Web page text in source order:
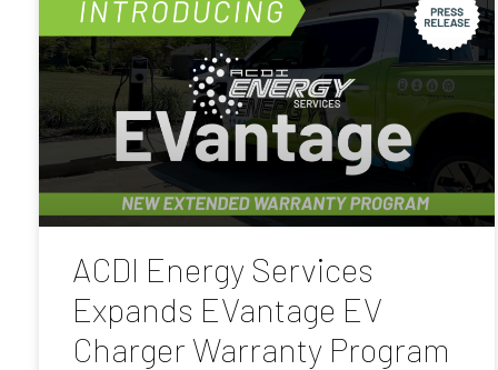
ACDI Energy Services
Expands EVantage EV
Charger Warranty Program